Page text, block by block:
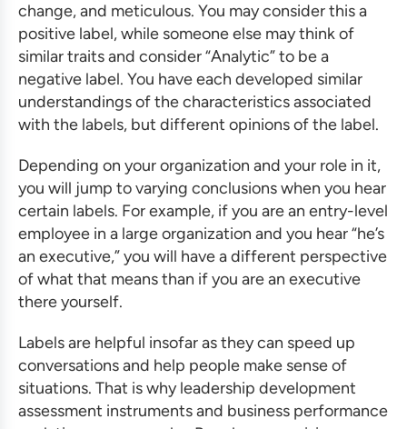
change, and meticulous. You may consider this a
positive label, while someone else may think of
similar traits and consider “Analytic” to be a
negative label. You have each developed similar
understandings of the characteristics associated
with the labels, but different opinions of the label.
Depending on your organization and your role in it,
you will jump to varying conclusions when you hear
certain labels. For example, if you are an entry-level
employee in a large organization and you hear “he’s
an executive,” you will have a different perspective
of what that means than if you are an executive
there yourself.
Labels are helpful insofar as they can speed up
conversations and help people make sense of
situations. That is whyleadership development
assessment instruments and business performance